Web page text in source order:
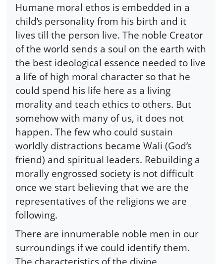
Humane moral ethos is embedded in a
child’s personality from his birth and it
lives till the person live. The noble Creator
of the world sends a soul on the earth with
the best ideological essence needed to live
a life of high moral character so that he
could spend his life here as a living
morality and teach ethics to others. But
somehow with many of us, it does not
happen. The few who could sustain
worldly distractions became Wali (God’s
friend) and spiritual leaders. Rebuilding a
morally engrossed society is not difficult
once we start believing that we are the
representatives of the religions we are
following.
There are innumerable noble men in our
surroundings if we could identify them.
The characteristics of the divine